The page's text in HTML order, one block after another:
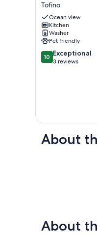
to
town,
Sauna,
Rainforest!
Tofino
Tofino
Ocean view
Kitchen
Washer
Pet friendly
10.0
out
10 Exceptional
3 reviews
About
About